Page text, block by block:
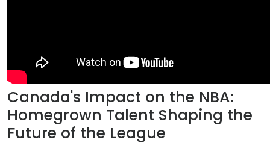
Canada's Impact on the NBA:
Homegrown Talent Shaping the
Future of the League